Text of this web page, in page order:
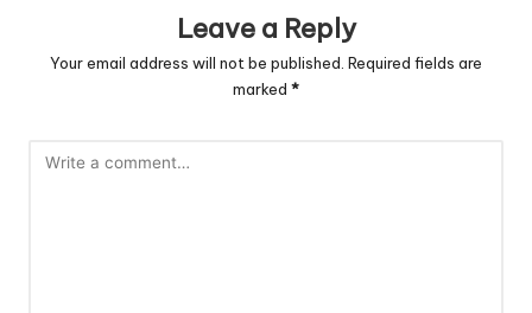
Leave a Reply
Your email address will not be published. Required fields are
marked *